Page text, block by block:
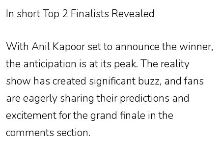
In short Top 2 Finalists Revealed
With Anil Kapoor set to announce the winner,
the anticipation is at its peak. The reality
show has created significant buzz, and fans
are eagerly sharing their predictions and
excitement for the grand finale in the
comments section.